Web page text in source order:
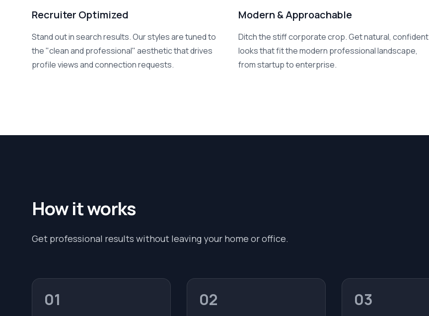
Recruiter Optimized
Stand out in search results. Our styles are tuned to
the "clean and professional" aesthetic that drives
profile views and connection requests.
Modern & Approachable
Ditch the stiff corporate crop. Get natural, confident
looks that fit the modern professional landscape,
from startup to enterprise.
How it works
Get professional results without leaving your home or office.
01 02 03